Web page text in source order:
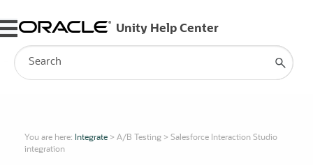
Skip To Main Content
You are here: Integrate> A/B Testing> Salesforce Interaction Studio
integration